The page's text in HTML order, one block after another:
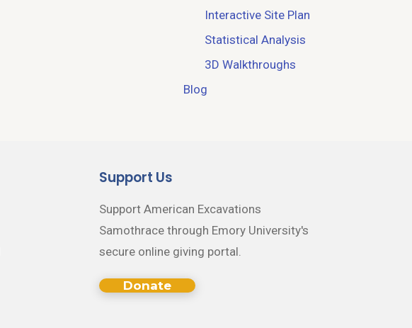
Interactive Site Plan
Statistical Analysis
3D Walkthroughs
Blog
Support Us
Support American Excavations
Samothrace through Emory University's
secure online giving portal.
Donate